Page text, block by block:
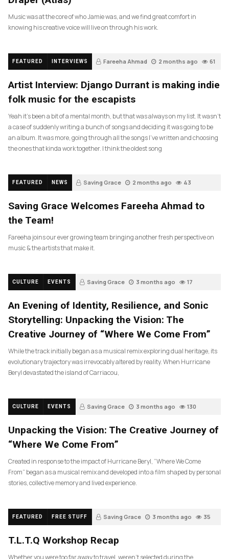
Music was at the core of who Jamie was, and we find great comfort in
knowing his creative voice will live on through his work.
FEATURED INTERVIEWS Fareeha Ahmad 2 months ago 61
Artist Interview: Django Durrant is making indie
folk music for the escapists
Yeah it’s been a bit of a mental month, but that was always on my list. It wasn’t
a case of suddenly writing a bunch of songs and deciding it was going to be
an album. It was more, going through all the songs I’ve written and choosing
the ones that kinda work together. I think the oldest song
FEATURED NEWS Saving Grace 2 months ago 43
Saving Grace Welcomes Fareeha Ahmad to
the Team!
Fareeha joins our ever growing team bringing another fresh perspective on
music & the artists that make it.
CULTURE EVENTS Saving Grace 3 months ago 17
An Evening of Identity, Resilience, and Sonic
Storytelling: Unpacking the Vision: The
Creative Journey of “Where We Come From”
While the track initially began as a musical remix exploring dual heritage, its
evolutionary trajectory was irrevocably altered by reality. When Hurricane
Beryl devastated the island of Carriacou,
CULTURE EVENTS Saving Grace 3 months ago 130
Unpacking the Vision: The Creative Journey of
“Where We Come From”
Created in response to the impact of Hurricane Beryl, “Where We Come
From” began as a musical remix and developed into a film shaped by personal
stories, collective memory and lived experience.
FEATURED FREE STUFF Saving Grace 3 months ago 35
T.L.T.Q Workshop Recap
Whether you were too far away to travel, weren’t selected during the